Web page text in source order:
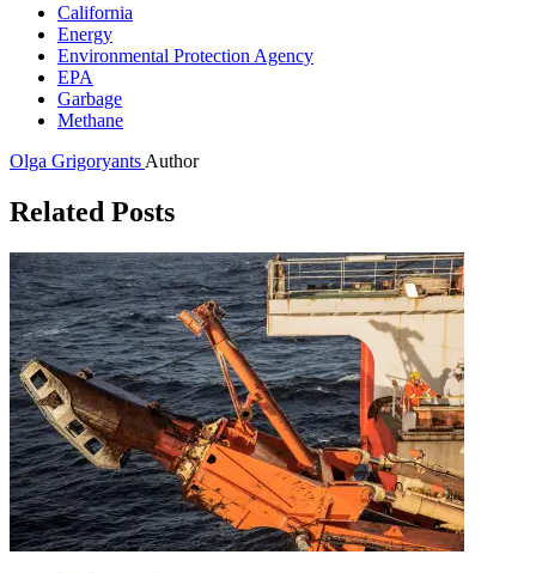
California
Energy
Environmental Protection Agency
EPA
Garbage
Methane
Olga Grigoryants Author
Related Posts